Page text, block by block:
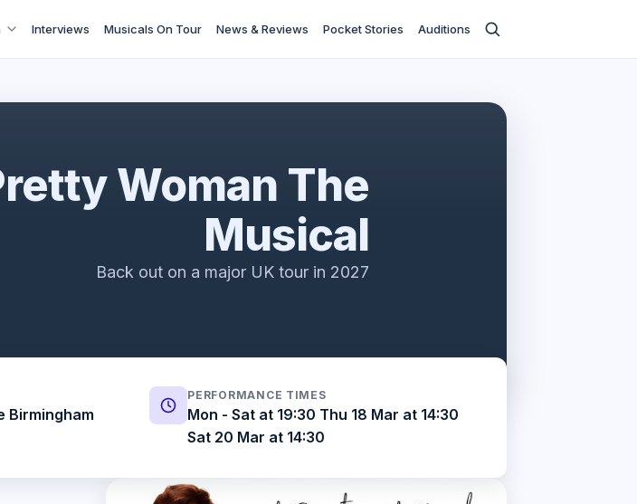
Interviews Musicals On Tour News & Reviews Pocket Stories Auditions
Woman The
Musical
Back out on a major UK tour in 2027
Birmingham
PERFORMANCE TIMES
Mon - Sat at 19:30 Thu 18 Mar at 14:30
Sat 20 Mar at 14:30